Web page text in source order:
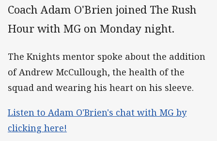
Coach Adam O'Brien joined The Rush
Hour with MG on Monday night.
The Knights mentor spoke about the addition
of Andrew McCullough, the health of the
squad and wearing his heart on his sleeve.
Listen to Adam O'Brien's chat with MG by
clicking here!